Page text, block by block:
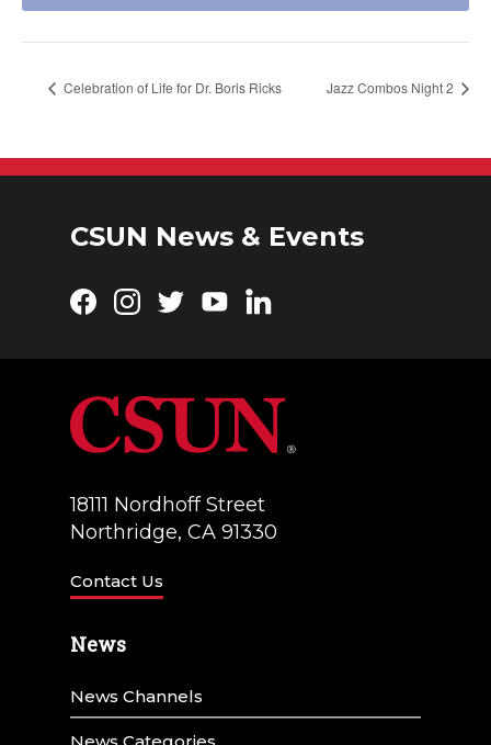
Celebration of Life for Dr. Boris Ricks Jazz Combos Night 2
CSUN News & Events
Facebook
Instagram
TwitterYouTubeLinkedIn
18111 Nordhoff Street
Northridge, CA 91330
Contact Us
News
News Channels